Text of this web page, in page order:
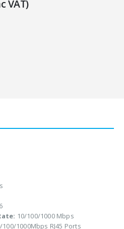
VAT)
10/100/1000 Mbps
100/1000Mbps RJ45 Ports